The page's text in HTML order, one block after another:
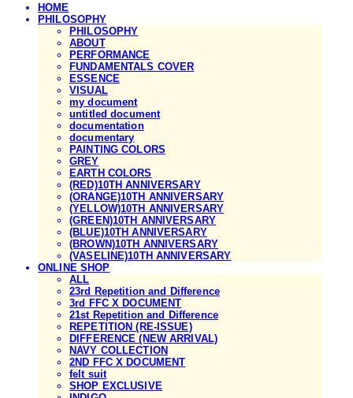
HOME
PHILOSOPHY
PHILOSOPHY
ABOUT
PERFORMANCE
FUNDAMENTALS COVER
ESSENCE
VISUAL
my document
untitled document
documentation
documentary
PAINTING COLORS
GREY
EARTH COLORS
(RED)10TH ANNIVERSARY
(ORANGE)10TH ANNIVERSARY
(YELLOW)10TH ANNIVERSARY
(GREEN)10TH ANNIVERSARY
(BLUE)10TH ANNIVERSARY
(BROWN)10TH ANNIVERSARY
(VASELINE)10TH ANNIVERSARY
ONLINE SHOP
ALL
23rd Repetition and Difference
3rd FFC X DOCUMENT
21st Repetition and Difference
REPETITION (RE-ISSUE)
DIFFERENCE (NEW ARRIVAL)
NAVY COLLECTION
2ND FFC X DOCUMENT
felt suit
SHOP EXCLUSIVE